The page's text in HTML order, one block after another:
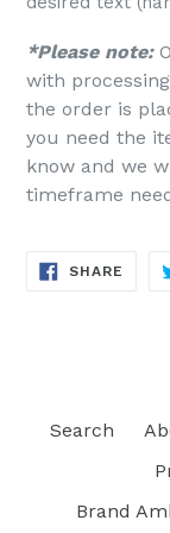
*Please note:
with
the order is
you need the
know and we
timeframe
SHARE
Search
Brand